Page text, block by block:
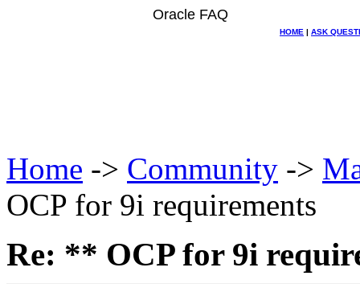
Oracle FAQ
HOME | ASK
Home -> Community ->
OCP for 9i requirements
Re: ** OCP for 9i